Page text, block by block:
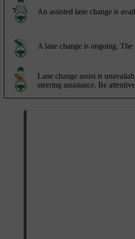
An assisted lane change is
A lane change is ongoing.
Lane change assist is
steering assistance. Be